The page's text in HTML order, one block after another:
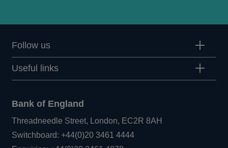
Follow us
Useful links
Bank of England
Threadneedle Street, London, EC2R 8AH
Switchboard:+44(0)20 3461 4444Opens